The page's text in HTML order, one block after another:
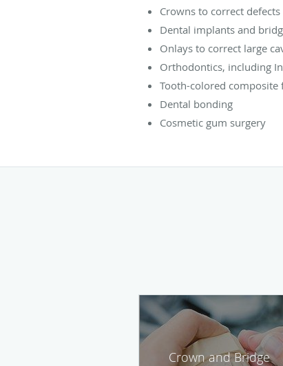
Crowns to correct
Dental implants and
Onlays to correct large
Orthodontics, including
Tooth-colored composite
Dental bonding
Cosmetic gum surgery
Crown and Bridge